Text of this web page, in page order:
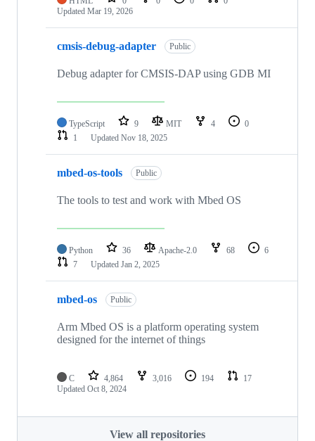
Updated Mar 19, 2026
cmsis-debug-adapter Public
Debug adapter for CMSIS-DAP using GDB MI
TypeScript 9 MIT 4
0
1
Updated Nov 18, 2025
mbed-os-tools Public
The tools to test and work with Mbed OS
Python 36 Apache-2.0 68
6
7
Updated Jan 2, 2025
mbed-os Public
Arm Mbed OS is a platform operating system
designed for the internet of things
C 4,864 3,016 194
17
Updated Oct 8, 2024
View all repositories